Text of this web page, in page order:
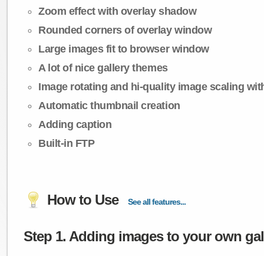
Zoom effect with overlay shadow
Rounded corners of overlay window
Large images fit to browser window
A lot of nice gallery themes
Image rotating and hi-quality image scaling
Automatic thumbnail creation
Adding caption
Built-in FTP
How to Use See all features...
Step 1. Adding images to your own